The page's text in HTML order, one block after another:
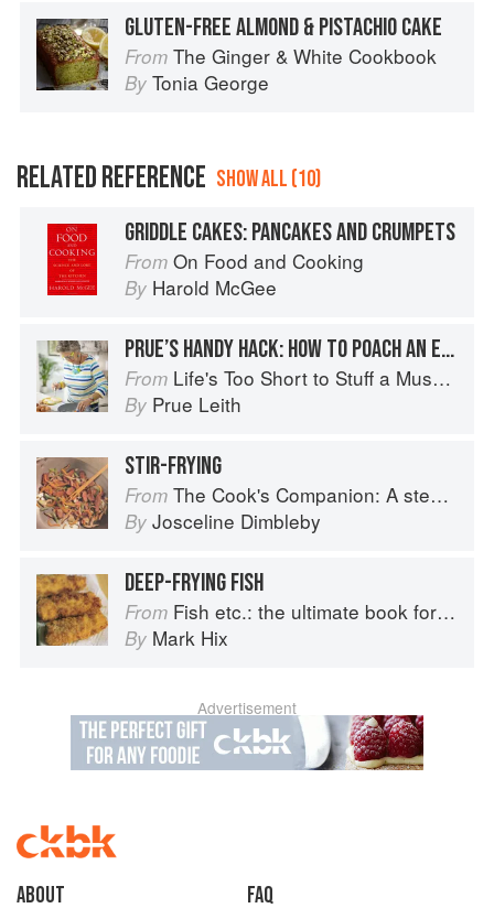
GLUTEN-FREE ALMOND & PISTACHIO CAKE
From The Ginger & White Cookbook
By Tonia George
RELATED REFERENCE SHOW ALL (10)
GRIDDLE CAKES: PANCAKES AND CRUMPETS
From On Food and Cooking
By Harold McGee
PRUE’S HANDY HACK: HOW TO POACH AN EGG
From Life's Too Short to Stuff a Mushroom
By Prue Leith
STIR-FRYING
From The Cook's Companion: A step-by-step guide to cooking skills including original recipes
By Josceline Dimbleby
DEEP-FRYING FISH
From Fish etc.: the ultimate book for seafood lovers
By Mark Hix
Advertisement
About faq